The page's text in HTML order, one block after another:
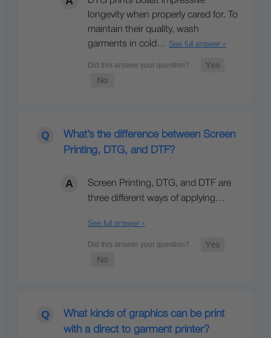
longevity when properly cared for. To
maintain their quality, wash
garments in cold… See full answer »
What’s the difference between Screen
Printing, DTG, and DTF?
Screen Printing, DTG, and DTF are
three different ways of applying…
See full answer »
What kinds of graphics can be print
with a direct to garment printer?